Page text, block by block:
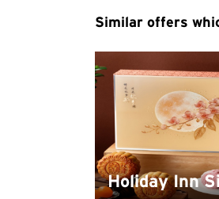
Similar offers
Holiday Inn